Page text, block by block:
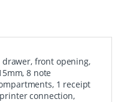
drawer, front opening,
8 note
1 receipt
connection,